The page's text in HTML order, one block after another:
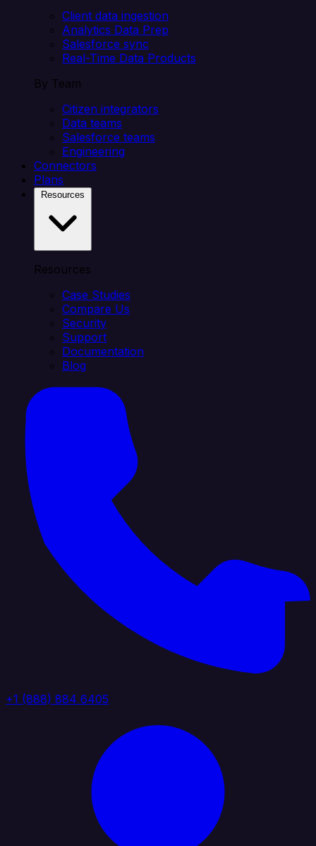
Client data ingestion
Analytics Data Prep
Salesforce sync
Real-Time Data Products
By Team
Citizen integrators
Data teams
Salesforce teams
Engineering
Connectors
Plans
Resources
Case Studies
Compare Us
Security
Support
Documentation
Blog
+1 (888) 884 6405